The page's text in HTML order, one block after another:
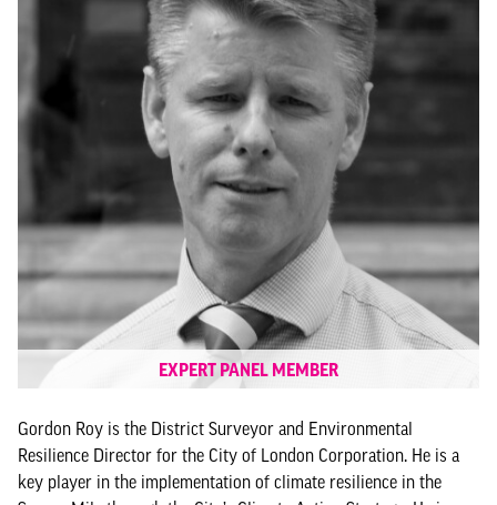
EXPERT PANEL MEMBER
Gordon Roy is the District Surveyor and Environmental
Resilience Director for the City of London Corporation. He is a
key player in the implementation of climate resilience in the